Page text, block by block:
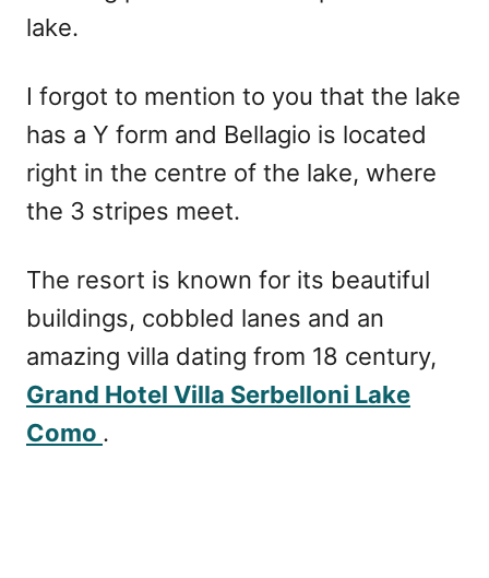
lake.
I forgot to mention to you that the lake
has a Y form and Bellagio is located
right in the centre of the lake, where
the 3 stripes meet.
The resort is known for its beautiful
buildings, cobbled lanes and an
amazing villa dating from 18 century,
Grand Hotel Villa Serbelloni Lake
Como .